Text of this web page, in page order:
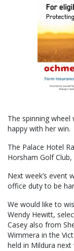
The spinning
happy with her win.
The Palace Hotel
Horsham Golf
Next week’s event
office duty to be
We would like to
Wendy Hewitt,
Casey also from
Wimmera in the
held in Mildura next